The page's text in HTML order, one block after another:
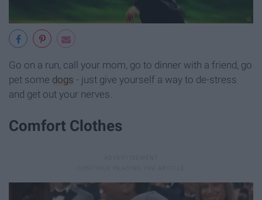
Go on a run, call your mom, go to dinner with a friend, go
pet some dogs - just give yourself a way to de-stress
and get out your nerves.
Comfort Clothes